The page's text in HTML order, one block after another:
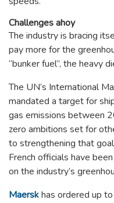
Challenges ahoy
The industry is bracing
pay more for the
“bunker fuel”, the heavy
The UN’s International
mandated a target for
gas emissions between
zero ambitions set for
to strengthening that
French officials have
on the industry’s
Maerskhas ordered up